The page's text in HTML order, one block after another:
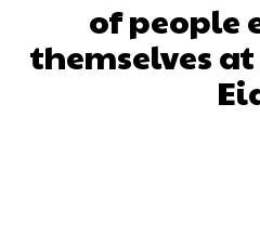
of people
themselves